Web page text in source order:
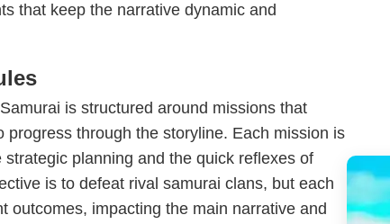
that keep the narrative dynamic and
is structured around missions that
progress through the storyline. Each mission is
planning and the quick reflexes of
is to defeat rival samurai clans, but each
outcomes, impacting the main narrative and